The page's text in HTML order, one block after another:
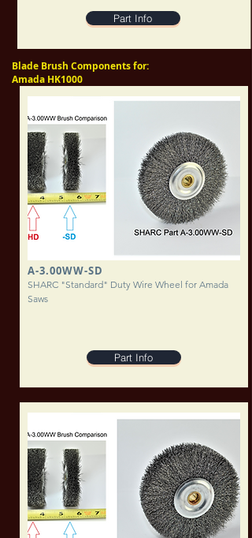
Part Info
Blade Brush Components for:
Amada HK1000
A-3.00WW-SD
SHARC "Standard" Duty Wire Wheel for Amada
Saws
Part Info